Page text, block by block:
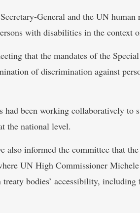
General and the UN
with disabilities in the context
that the mandates of the
of discrimination against
had been working collaboratively
the national level.
also informed the committee that
UN High Commissioner
bodies’ accessibility,